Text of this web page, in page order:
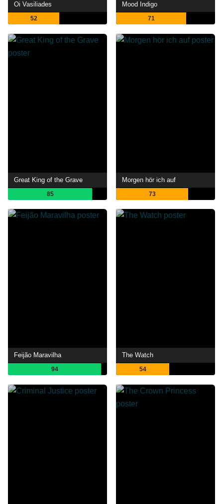
Oi Vasiliades
52
Mood Indigo
71
Great King of the Grave
85
Morgen hör ich auf
73
Feijão Maravilha
94
The Watch
54